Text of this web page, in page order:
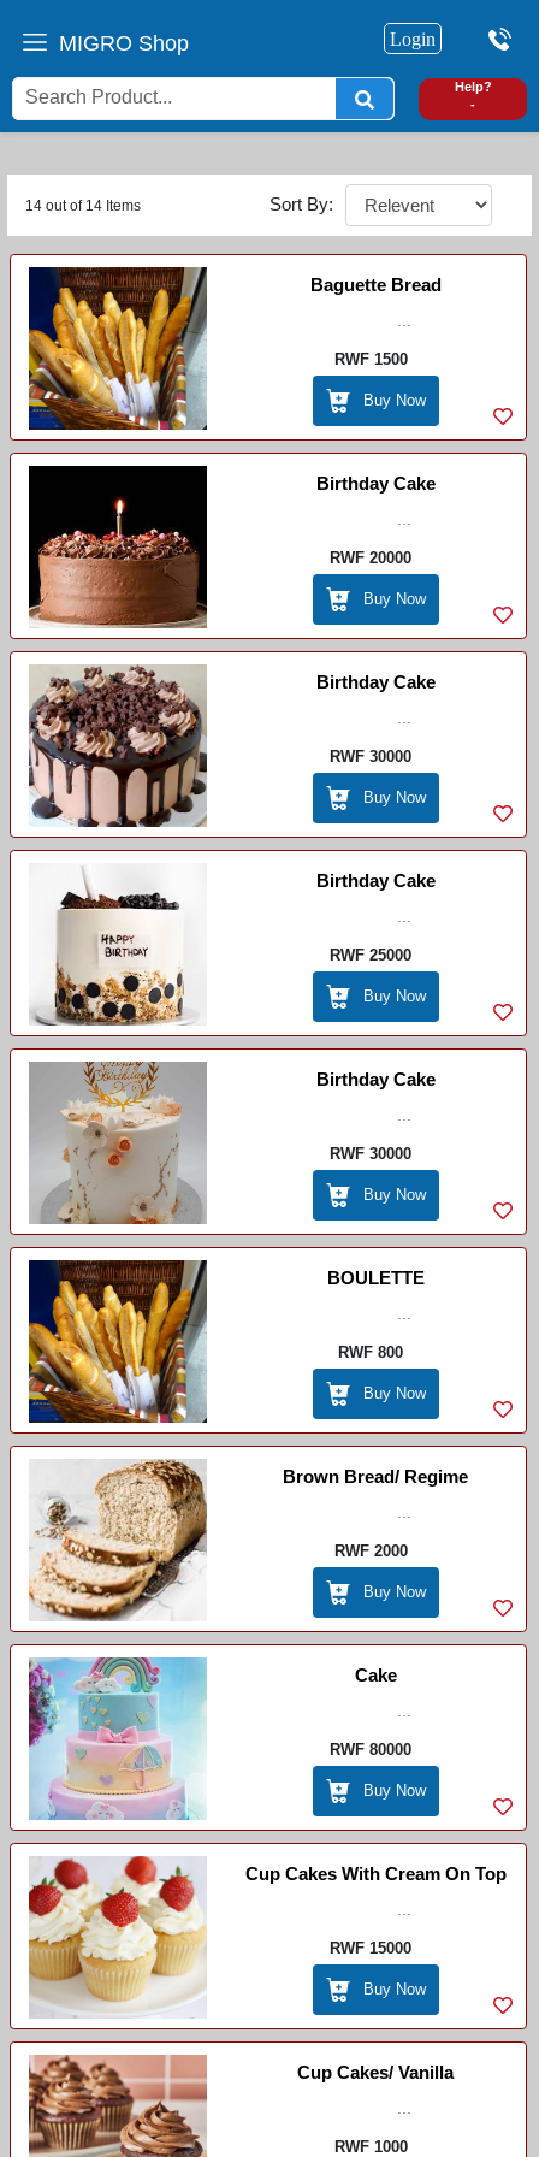
MIGRO Shop Login
Help?
-
14 out of 14 Items Sort By:
Baguette Bread
RWF 1500
Buy Now
Birthday Cake
RWF 20000
Buy Now
Birthday Cake
RWF 30000
Buy Now
Birthday Cake
RWF 25000
Buy Now
Birthday Cake
RWF 30000
Buy Now
BOULETTE
RWF 800
Buy Now
Brown Bread/ Regime
RWF 2000
Buy Now
Cake
RWF 80000
Buy Now
Cup Cakes With Cream On Top
RWF 15000
Buy Now
Cup Cakes/ Vanilla
RWF 1000